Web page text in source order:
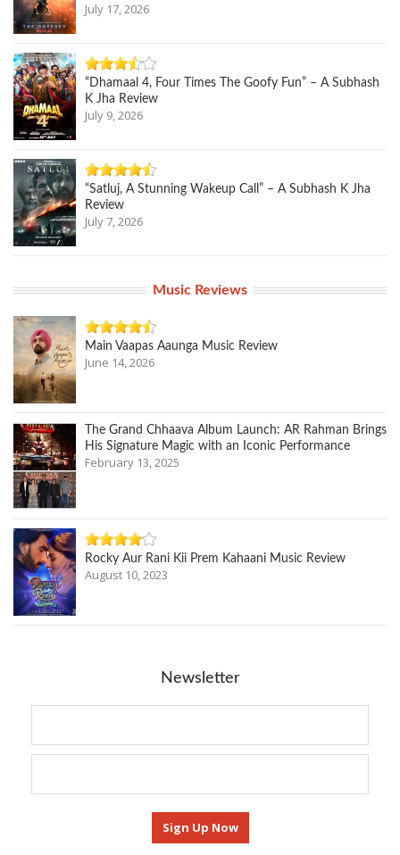
July 17, 2026
“Dhamaal 4, Four Times The Goofy Fun” – A Subhash
K Jha Review
July 9, 2026
“Satluj, A Stunning Wakeup Call” – A Subhash K Jha
Review
July 7, 2026
Music Reviews
Main Vaapas Aaunga Music Review
June 14, 2026
The Grand Chhaava Album Launch: AR Rahman Brings
His Signature Magic with an Iconic Performance
February 13, 2025
Rocky Aur Rani Kii Prem Kahaani Music Review
August 10, 2023
Newsletter